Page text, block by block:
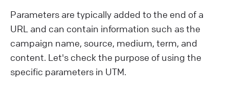
Parameters are typically added to the end of a
URL and can contain information such as the
campaign name, source, medium, term, and
content. Let's check the purpose of using the
specific parameters in UTM.